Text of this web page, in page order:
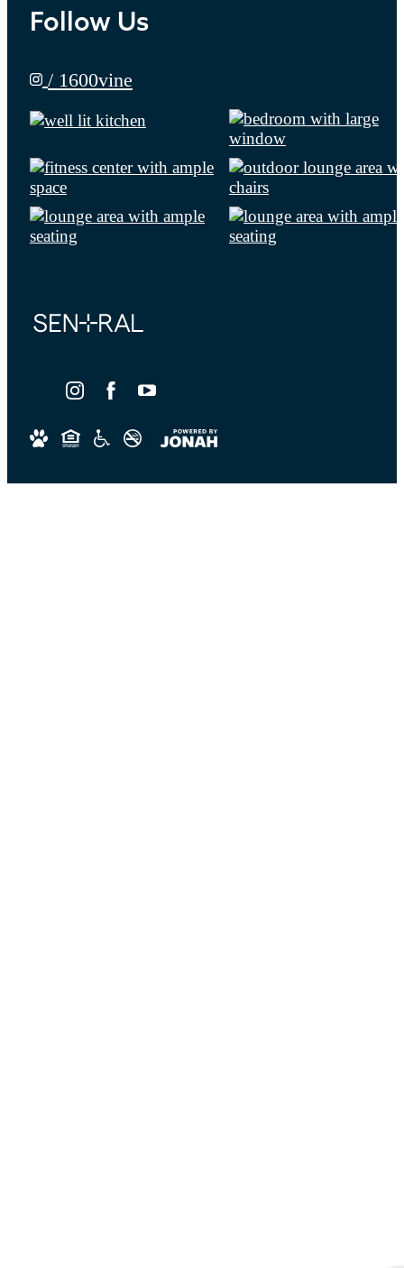
Follow Us
/ 1600vine